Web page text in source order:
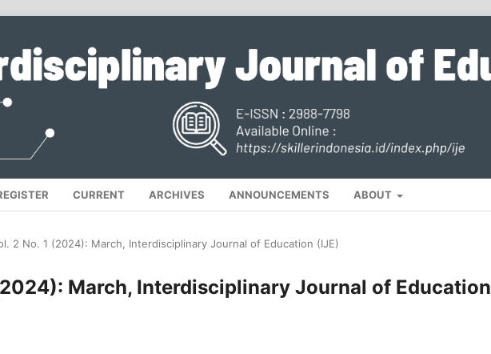
CURRENT ARCHIVES ANNOUNCEMENTS ABOUT
2 No. 1 (2024): March, Interdisciplinary Journal of Education (IJE)
March, Interdisciplinary Journal of Education